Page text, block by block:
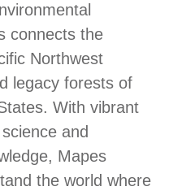
connects the
Northwest
legacy forests of
With vibrant
and
Mapes
the world where